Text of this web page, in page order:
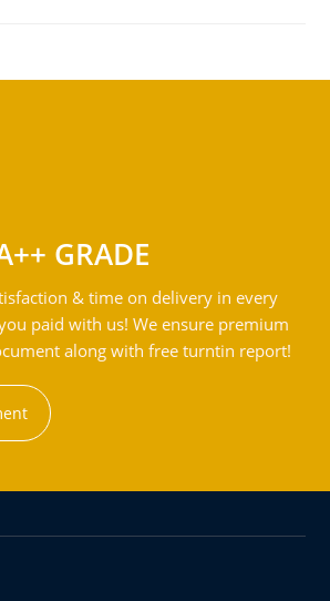
GRADE
& time on delivery in every
paid with us! We ensure premium
along with free turntin report!